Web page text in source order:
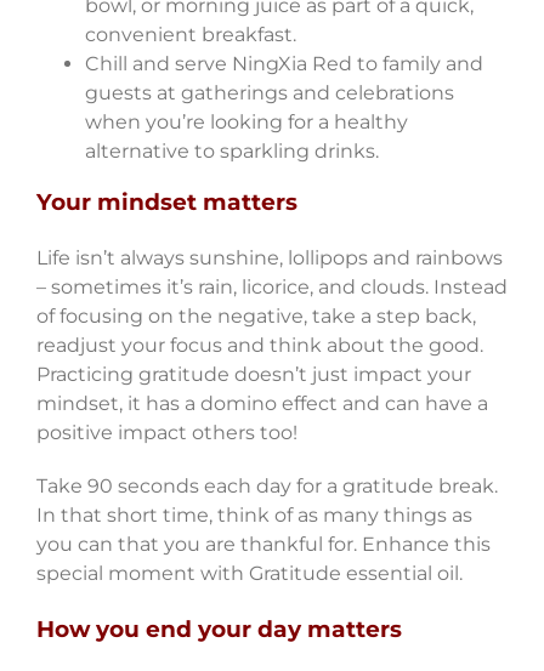
bowl, or morning juice as part of a quick,
convenient breakfast.
Chill and serve NingXia Red to family and
guests at gatherings and celebrations
when you’re looking for a healthy
alternative to sparkling drinks.
Your mindset matters
Life isn’t always sunshine, lollipops and rainbows
– sometimes it’s rain, licorice, and clouds. Instead
of focusing on the negative, take a step back,
readjust your focus and think about the good.
Practicing gratitude doesn’t just impact your
mindset, it has a domino effect and can have a
positive impact others too!
Take 90 seconds each day for a gratitude break.
In that short time, think of as many things as
you can that you are thankful for. Enhance this
special moment with Gratitude essential oil.
How you end your day matters